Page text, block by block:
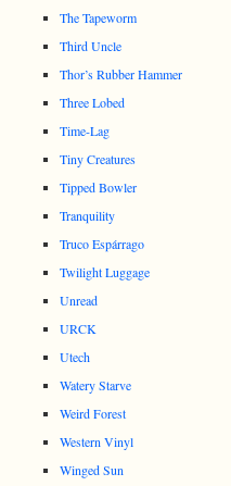
The Tapeworm
Third Uncle
Thor’s Rubber Hammer
Three Lobed
Time-Lag
Tiny Creatures
Tipped Bowler
Tranquility
Truco Espárrago
Twilight Luggage
Unread
URCK
Utech
Watery Starve
Weird Forest
Western Vinyl
Winged Sun